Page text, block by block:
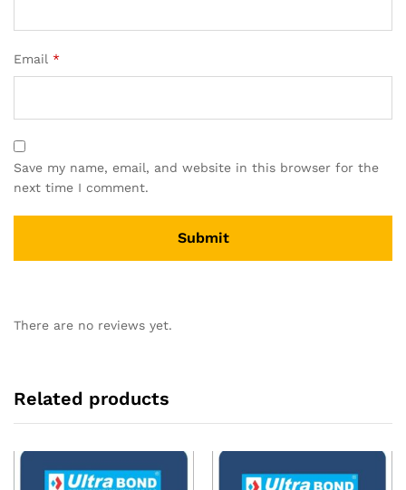
Email *
Save my name, email, and website in this browser for the
next time I comment.
There are no reviews yet.
Related products